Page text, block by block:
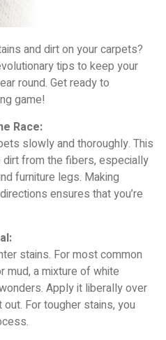
and dirt on your carpets?
tips to keep your
round. Get ready to
game!
Race:
slowly and thoroughly. This
from the fibers, especially
furniture legs. Making
ensures that you’re
stains. For most common
mud, a mixture of white
Apply it liberally over
For tougher stains, you